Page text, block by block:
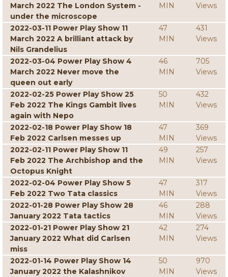
March 2022 The London System -
under the microscope
MIN
Views
2022-03-11 Power Play Show 11
March 2022 A brilliant attack by
Nils Grandelius
47
MIN
431
Views
2022-03-04 Power Play Show 4
March 2022 Never move the
queen out early
46
MIN
705
Views
2022-02-25 Power Play Show 25
Feb 2022 The Kings Gambit lives
again with Nepo
50
MIN
432
Views
2022-02-18 Power Play Show 18
Feb 2022 Carlsen messes up
47
MIN
369
Views
2022-02-11 Power Play Show 11
Feb 2022 The Archbishop and the
Octopus Knight
49
MIN
257
Views
2022-02-04 Power Play Show 5
Feb 2022 Two Tata classics
47
MIN
317
Views
2022-01-28 Power Play Show 28
January 2022 Tata tactics
46
MIN
288
Views
2022-01-21 Power Play Show 21
January 2022 What did Carlsen
miss
42
MIN
274
Views
2022-01-14 Power Play Show 14
January 2022 the Kalashnikov
50
MIN
970
Views